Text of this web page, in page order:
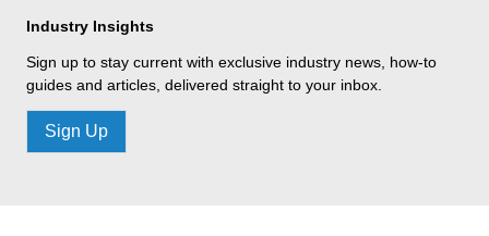
Industry Insights
Sign up to stay current with exclusive industry news, how-to
guides and articles, delivered straight to your inbox.
Sign Up